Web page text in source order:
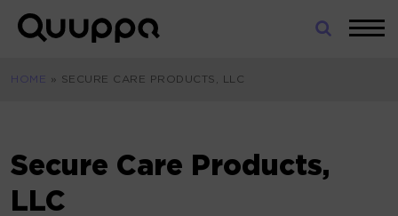
Skip
World’s
Real-
(RTLS)
HOME » SECURE CARE PRODUCTS, LLC
Secure Care Products,
LLC